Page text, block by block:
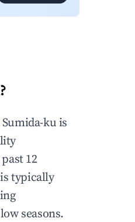
?
Sumida-ku is
12
is typically
seasons.